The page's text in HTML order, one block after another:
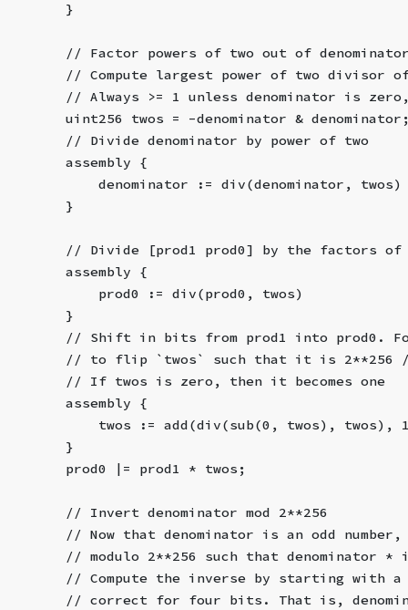
        }
// Factor powers of two out of
// Compute largest power of two divisor
// Always >= 1 unless denominator is
uint256 twos = -denominator &
        // Divide denominator by power of two
        assembly {
            denominator := div(denominator, twos)
        }
// Divide [prod1 prod0] by the factors of
        assembly {
            prod0 := div(prod0, twos)
        }
// Shift in bits from prod1 into prod0.
// to flip `twos` such that it is 2**256
        // If twos is zero, then it becomes one
        assembly {
twos := add(div(sub(0, twos), twos),
        }
        prod0 |= prod1 * twos;
        // Invert denominator mod 2**256
// Now that denominator is an odd number,
// modulo 2**256 such that denominator *
// Compute the inverse by starting with
// correct for four bits. That is,